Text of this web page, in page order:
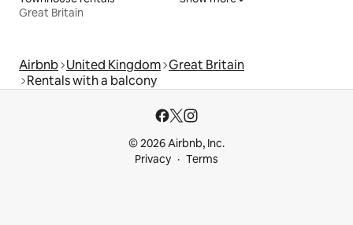
Great Britain
Airbnb United Kingdom Great Britain
Rentals with a balcony
© 2026 Airbnb, Inc.
Privacy
Terms